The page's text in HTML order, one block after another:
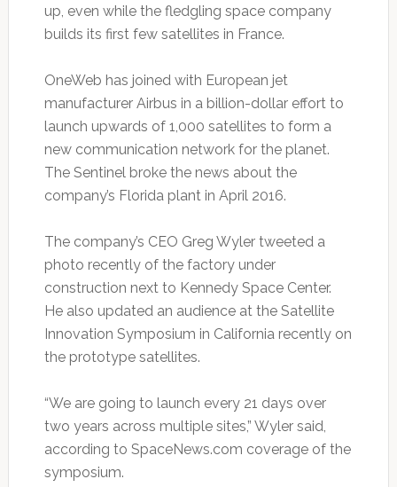
up, even while the fledgling space company
builds its first few satellites in France.
OneWeb has joined with European jet
manufacturer Airbus in a billion-dollar effort to
launch upwards of 1,000 satellites to form a
new communication network for the planet.
The Sentinel broke the news about the
company’s Florida plant in April 2016.
The company’s CEO Greg Wyler tweeted a
photo recently of the factory under
construction next to Kennedy Space Center.
He also updated an audience at the Satellite
Innovation Symposium in California recently on
the prototype satellites.
“We are going to launch every 21 days over
two years across multiple sites,” Wyler said,
according to SpaceNews.com coverage of the
symposium.